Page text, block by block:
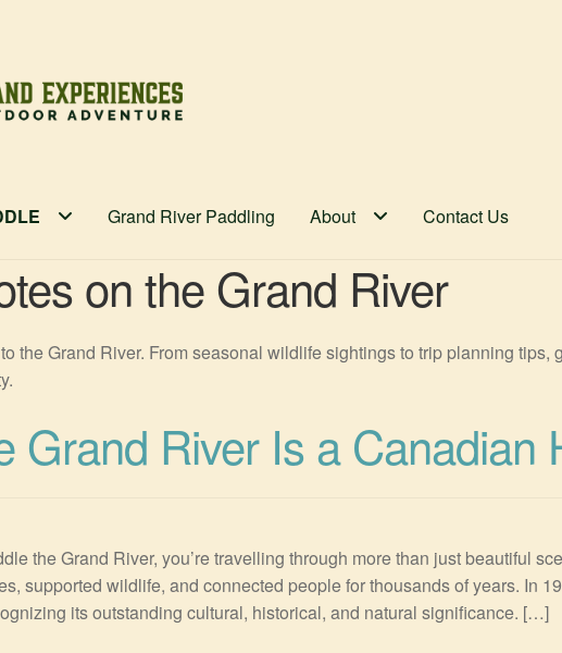
Grand River Paddling About Contact Us
on the Grand River
the Grand River. From seasonal wildlife sightings to trip planning
Grand River Is a Canadian
the Grand River, you’re travelling through more than just beautiful
supported wildlife, and connected people for thousands of years. In
its outstanding cultural, historical, and natural significance. […]